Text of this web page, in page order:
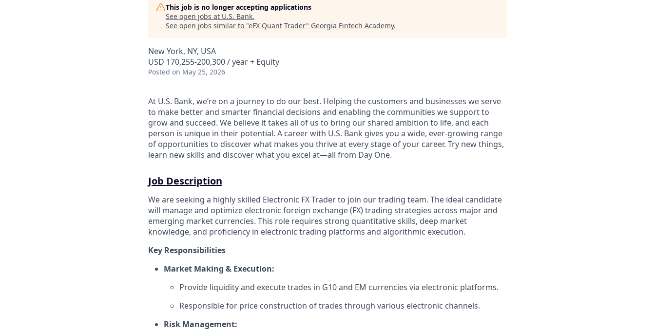
This job is no longer accepting applications
See open jobs at U.S. Bank.
See open jobs similar to "eFX Quant Trader" Georgia Fintech Academy.
New York, NY, USA
USD 170,255-200,300 / year + Equity
Posted on May 25, 2026
At U.S. Bank, we’re on a journey to do our best. Helping the customers and businesses we serve
to make better and smarter financial decisions and enabling the communities we support to
grow and succeed. We believe it takes all of us to bring our shared ambition to life, and each
person is unique in their potential. A career with U.S. Bank gives you a wide, ever-growing range
of opportunities to discover what makes you thrive at every stage of your career. Try new things,
learn new skills and discover what you excel at—all from Day One.
Job Description
We are seeking a highly skilled Electronic FX Trader to join our trading team. The ideal candidate
will manage and optimize electronic foreign exchange (FX) trading strategies across major and
emerging market currencies. This role requires strong quantitative skills, deep market
knowledge, and proficiency in electronic trading platforms and algorithmic execution.
Key Responsibilities
Market Making & Execution:
Provide liquidity and execute trades in G10 and EM currencies via electronic platforms.
Responsible for price construction of trades through various electronic channels.
Risk Management: